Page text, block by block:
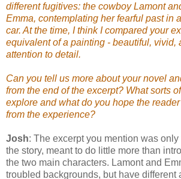
different fugitives: the cowboy Lamont
Emma, contemplating her fearful past in
car. At the time, I think I compared your
equivalent of a painting - beautiful, vivid,
attention to detail.
Can you tell us more about your novel
from the end of the excerpt? What sorts
explore and what do you hope the
from the experience?
Josh: The excerpt you mention was
the story, meant to do little more than
the two main characters. Lamont and
troubled backgrounds, but have different